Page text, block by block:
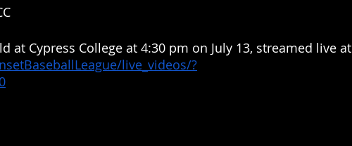
at Cypress College at 4:30 pm on July 13, streamed live at
live_videos/?